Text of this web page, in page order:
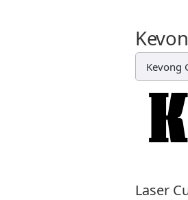
Kevong
Laser